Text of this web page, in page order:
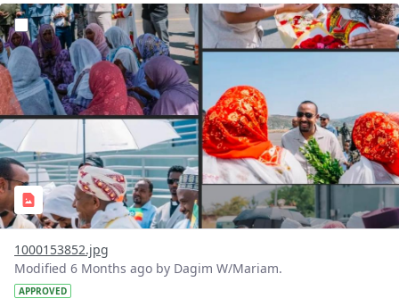
?version=1.0&t=1770479768318&imageThumbnail=1
1000153852.jpg
Modified 6 Months ago by Dagim W/Mariam.
APPROVED